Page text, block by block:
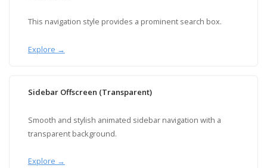
This navigation style provides a prominent search box.
Explore →
Sidebar Offscreen (Transparent)
Smooth and stylish animated sidebar navigation with a
transparent background.
Explore →